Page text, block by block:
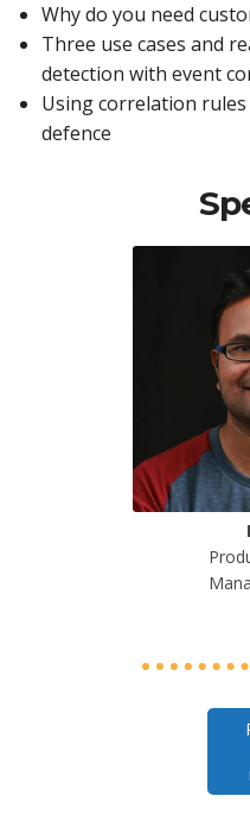
Why do you need
Three use cases and
detection with event
Using correlation
defence